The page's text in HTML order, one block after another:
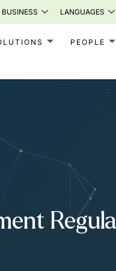
BUSINESS LANGUAGES
PEOPLE